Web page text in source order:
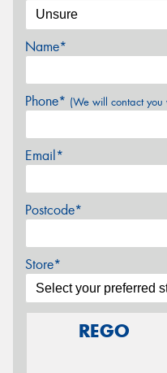
Name*
Phone* (We will contact you
Email*
Postcode*
Store*
REGO